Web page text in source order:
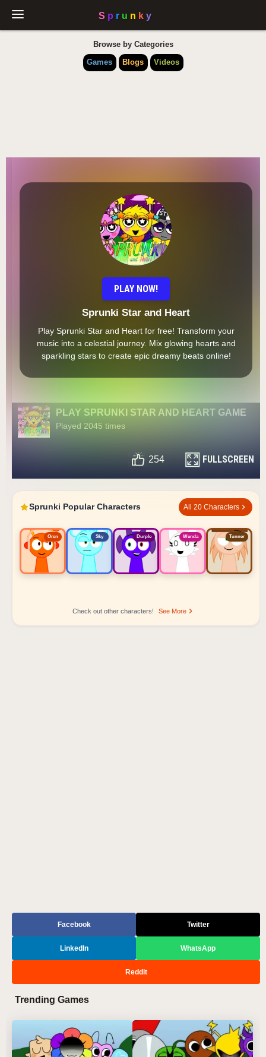
Browse by Categories
Games
Blogs Videos
PLAY NOW!
Sprunki Star and Heart
Play Sprunki Star and Heart for free! Transform your
music into a celestial journey. Mix glowing hearts and
sparkling stars to create epic dreamy beats online!
PLAY SPRUNKI STAR AND HEART GAME
Played 2045 times
254 FULLSCREEN
Sprunki Popular Characters All 20 Characters
Oren Sky Durple Wenda Tunner
Check out other characters! See More
Sprunki Popular Character Ranking
Facebook Twitter
LinkedIn WhatsApp
Reddit
Trending Games